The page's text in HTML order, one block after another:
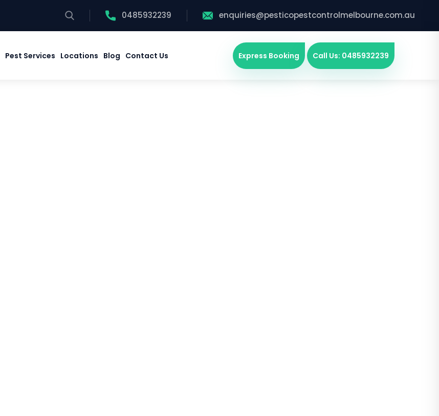
0485932239 enquiries@pesticopestcontrolmelbourne.com.au
Pest Services Locations Blog Contact Us Express Booking Call Us: 0485932239
Locations Blog